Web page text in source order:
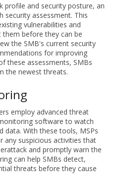
profile and security posture, an
security assessment. This
vulnerabilities and
before they can be
the SMB's current security
for improving
these assessments, SMBs
the newest threats.
employ advanced threat
software to watch
data. With these tools, MSPs
any suspicious activities that
and promptly warn the
can help SMBs detect,
threats before they cause